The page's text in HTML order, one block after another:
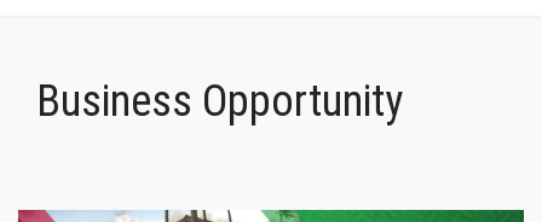
Business Opportunity